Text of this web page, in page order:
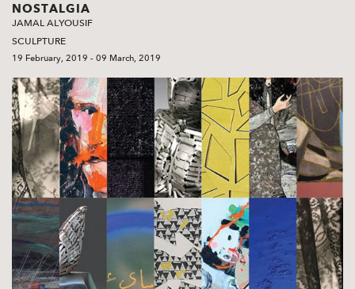
NOSTALGIA
JAMAL ALYOUSIF
SCULPTURE
19 February, 2019 - 09 March, 2019